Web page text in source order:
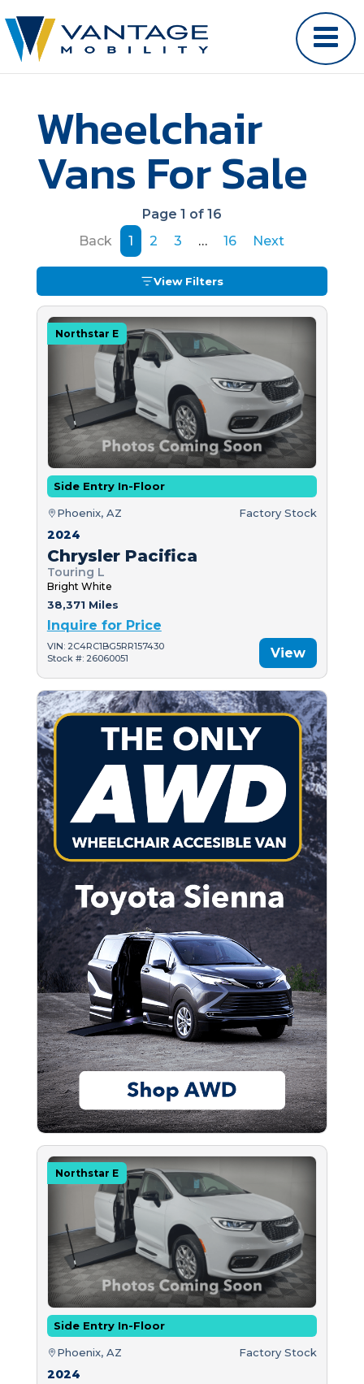
Wheelchair
Vans For Sale
Page 1 of 16
Back
1 2 3 … 16 Next
View Filters
Northstar E
Side Entry In-Floor
Phoenix, AZ Factory Stock
2024
Chrysler Pacifica
Touring L
Bright White
38,371 Miles
Inquire for Price
VIN: 2C4RC1BG5RR157430
Stock #: 26060051
View
Northstar E
Side Entry In-Floor
Phoenix, AZ Factory Stock
2024